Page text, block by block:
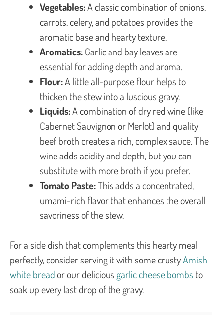
Vegetables:A classic combination of onions,
carrots, celery, and potatoes provides the
aromatic base and hearty texture.
Aromatics:Garlic and bay leaves are
essential for adding depth and aroma.
Flour:A little all-purpose flour helps to
thicken the stew into a luscious gravy.
Liquids:A combination of dry red wine (like
Cabernet Sauvignon or Merlot) and quality
beef broth creates a rich, complex sauce. The
wine adds acidity and depth, but you can
substitute with more broth if you prefer.
Tomato Paste:This adds a concentrated,
umami-rich flavor that enhances the overall
savoriness of the stew.
For a side dish that complements this hearty meal
perfectly, consider serving it with some crustyAmish
white bread or our delicious garlic cheese bombs to
soak up every last drop of the gravy.